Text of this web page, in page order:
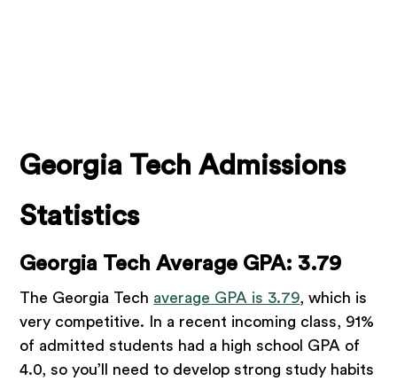
Georgia Tech Admissions
Statistics
Georgia Tech Average GPA: 3.79
The Georgia Tech average GPA is 3.79, which is
very competitive. In a recent incoming class, 91%
of admitted students had a high school GPA of
4.0, so you’ll need to develop strong study habits